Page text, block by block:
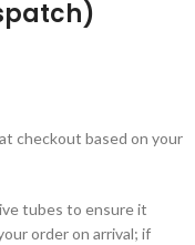
checkout based on your
tubes to ensure it
order on arrival; if